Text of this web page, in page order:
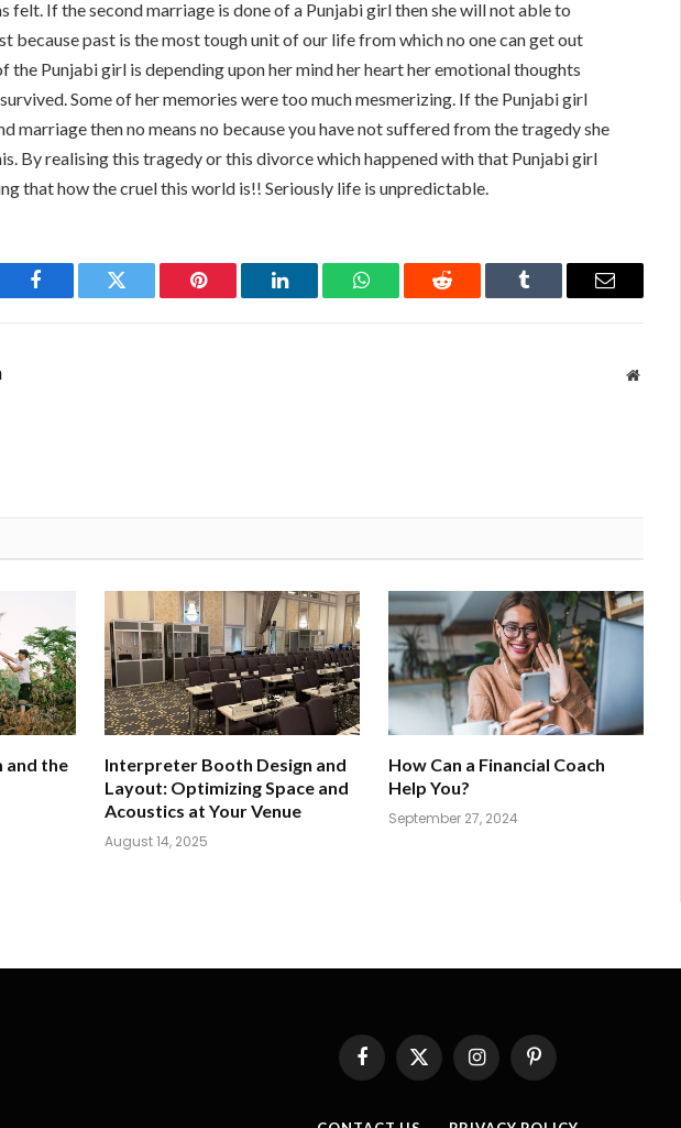
felt. If the second marriage is done of a Punjabi girl then she will not able to
because past is the most tough unit of our life from which no one can get out
the Punjabi girl is depending upon her mind her heart her emotional thoughts
Some of her memories were too much mesmerizing. If the Punjabi girl
marriage then no means no because you have not suffered from the tragedy she
By realising this tragedy or this divorce which happened with that Punjabi girl
that how the cruel this world is!! Seriously life is unpredictable.
Facebook Twitter Pinterest LinkedIn WhatsAppReddit Tumblr Email
Website
and the
Interpreter Booth Design and
Layout: Optimizing Space and
Acoustics at Your Venue
August 14, 2025
How Can a Financial Coach
Help You?
September 27, 2024
FacebookX
(Twitter)
InstagramPinterest